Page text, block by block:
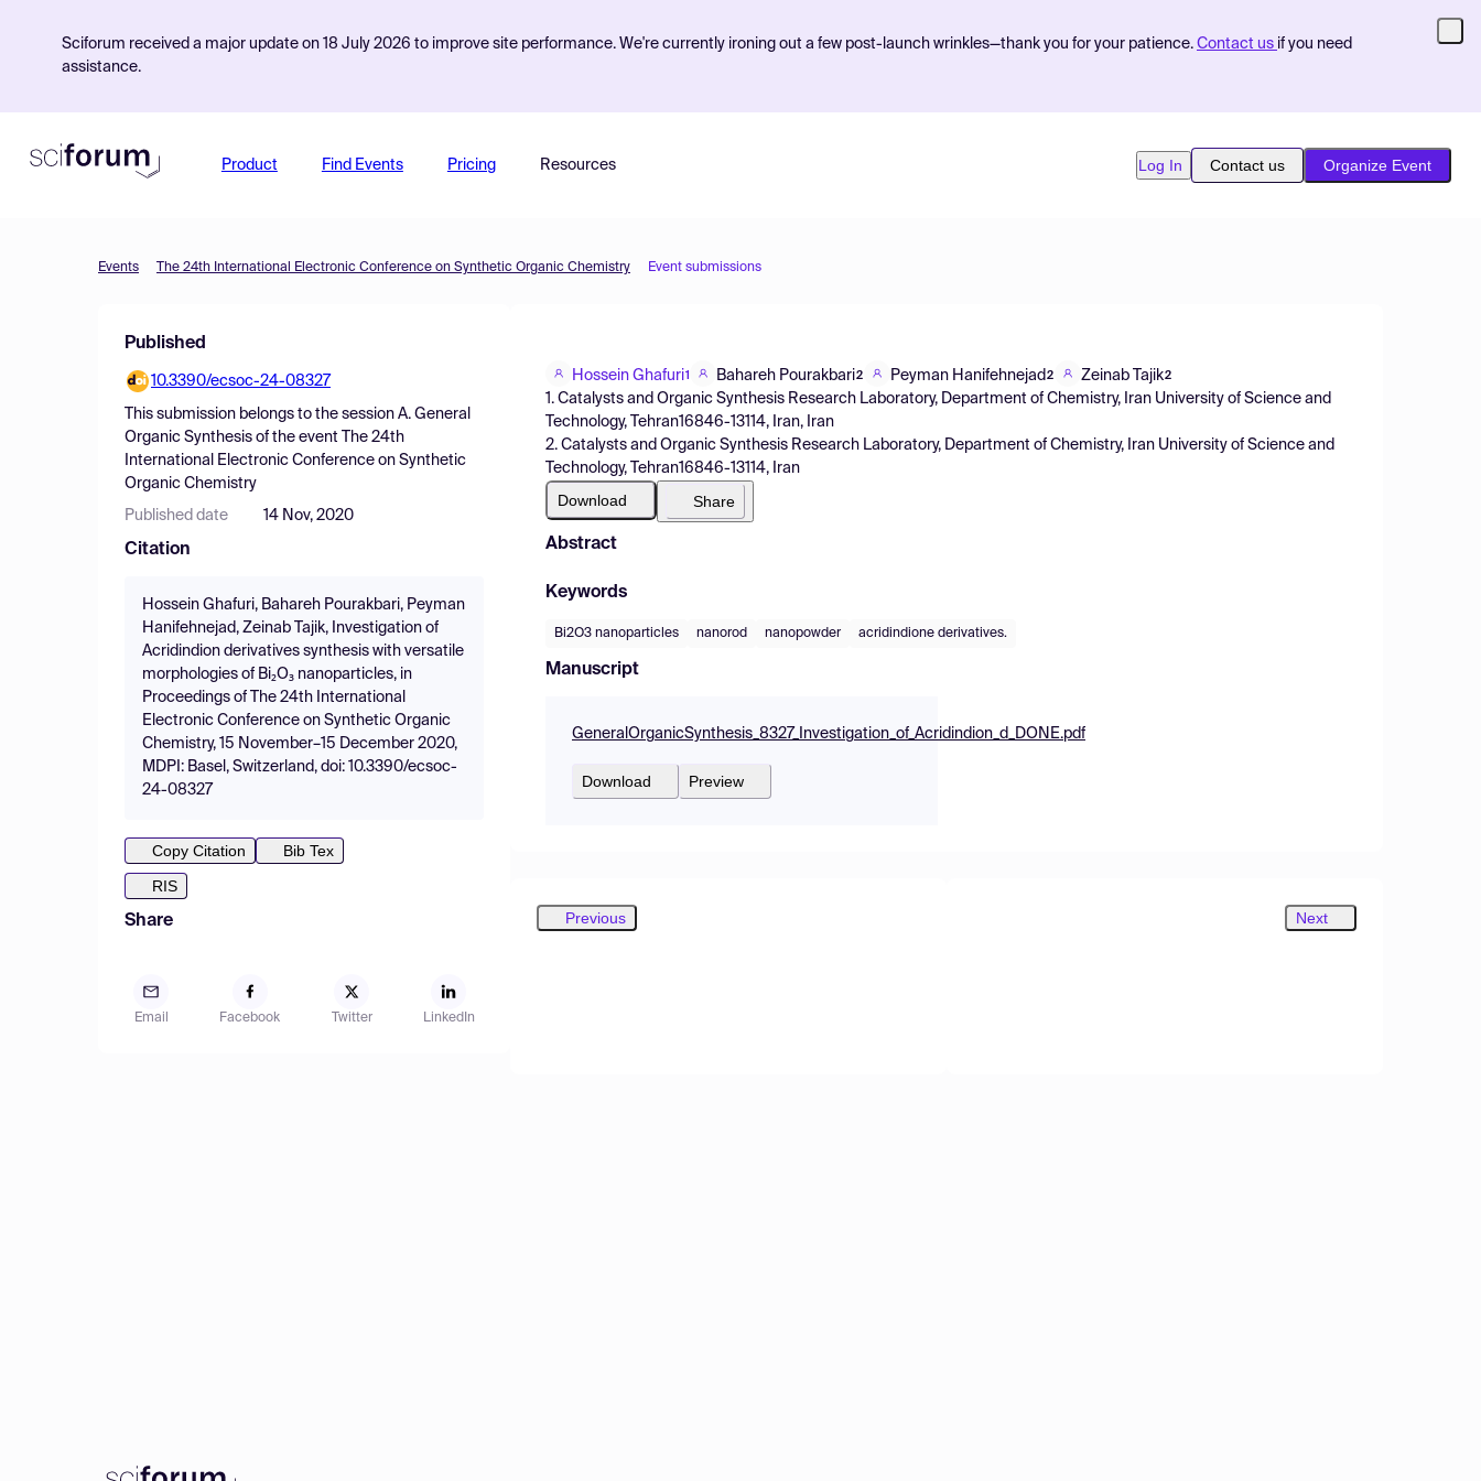
Sciforum received a major update on 18 July 2026 to improve site performance. We're currently ironing out a few post-launch wrinkles—thank you for your patience. Contact us if you need
assistance.
Product Find Events Pricing Resources Log In Contact us Organize Event
Events The 24th International Electronic Conference on Synthetic Organic Chemistry Event submissions
Published
10.3390/ecsoc-24-08327
This submission belongs to the session A. General
Organic Synthesis of the event
The 24th
International Electronic Conference on Synthetic
Organic Chemistry
Published date 14 Nov, 2020
Citation
Hossein Ghafuri, Bahareh Pourakbari, Peyman
Hanifehnejad, Zeinab Tajik, Investigation of
Acridindion derivatives synthesis with versatile
morphologies of Bi₂O₃ nanoparticles, in
Proceedings of The 24th International
Electronic Conference on Synthetic Organic
Chemistry, 15 November–15 December 2020,
MDPI: Basel, Switzerland, doi: 10.3390/ecsoc-
24-08327
Copy Citation
Bib Tex
RIS
Share
Email Facebook Twitter LinkedIn
Hossein Ghafuri1 Bahareh Pourakbari2 Peyman Hanifehnejad2 Zeinab Tajik2
1. Catalysts and Organic Synthesis Research Laboratory, Department of Chemistry, Iran University of Science and
Technology, Tehran16846-13114, Iran, Iran
2. Catalysts and Organic Synthesis Research Laboratory, Department of Chemistry, Iran University of Science and
Technology, Tehran16846-13114, Iran
Download Share
Abstract
Keywords
Bi2O3 nanoparticles nanorod nanopowder acridindione derivatives.
Manuscript
GeneralOrganicSynthesis_8327_Investigation_of_Acridindion_d_DONE.pdf
Download Preview
Previous Next